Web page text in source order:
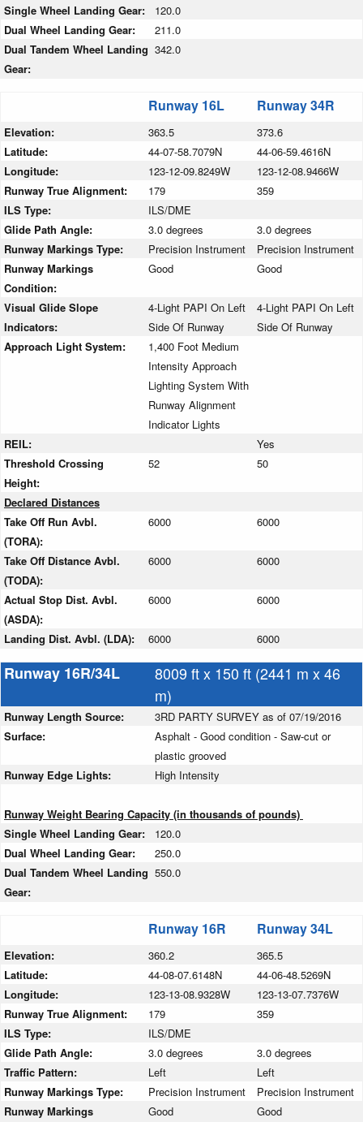
Single Wheel Landing Gear:
120.0
Dual Wheel Landing Gear:
211.0
Dual Tandem Wheel Landing
Gear:
342.0
Runway 16L Runway 34R
Elevation: 363.5
373.6
Latitude:
44-07-58.7079N
44-06-59.4616N
Longitude:
123-12-09.8249W
123-12-08.9466W
Runway True Alignment:
179
359
ILS Type:
ILS/DME
Glide Path Angle:
3.0 degrees
3.0 degrees
Runway Markings Type:
Precision Instrument
Precision Instrument
Runway Markings
Condition:
Good Good
Visual Glide Slope
Indicators:
4-Light PAPI On Left
Side Of Runway
4-Light PAPI On Left
Side Of Runway
Approach Light System:
1,400 Foot Medium
Intensity Approach
Lighting System With
Runway Alignment
Indicator Lights
REIL:
Yes
Threshold Crossing
Height:
52 50
Declared Distances
Take Off Run Avbl.
(TORA):
6000 6000
Take Off Distance Avbl.
(TODA):
6000 6000
Actual Stop Dist. Avbl.
(ASDA):
6000 6000
Landing Dist. Avbl. (LDA): 6000 6000
Runway 16R/34L
8009 ft x 150 ft (2441 m x 46
m)
Runway Length Source:
3RD PARTY SURVEY as of 07/19/2016
Surface:
Asphalt - Good condition - Saw-cut or
plastic grooved
Runway Edge Lights:
High Intensity
Runway Weight Bearing Capacity (in thousands of pounds)
Single Wheel Landing Gear:
120.0
Dual Wheel Landing Gear:
250.0
Dual Tandem Wheel Landing
Gear:
550.0
Runway 16R Runway 34L
Elevation: 360.2
365.5
Latitude:
44-08-07.6148N
44-06-48.5269N
Longitude:
123-13-08.9328W
123-13-07.7376W
Runway True Alignment:
179
359
ILS Type:
ILS/DME
Glide Path Angle:
3.0 degrees
3.0 degrees
Traffic Pattern:
Left
Left
Runway Markings Type:
Precision Instrument
Precision Instrument
Runway Markings
Good Good